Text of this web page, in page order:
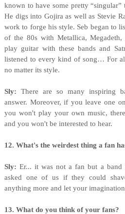
known to have some pretty
He digs into Gojira as well as Stevie
work to forge his style. Seb began to
of the 80s with Metallica, Megadeth,
play guitar with these bands and
listened to every kind of song… For
no matter its style.
Sly: There are so many inspiring
answer. Moreover, if you leave one
you won't play your own music,
and you won't be interested to hear.
12. What's the weirdest thing a fan
Sly: Er... it was not a fan but a
asked one of us if they could
anything more and let your
13. What do you think of your fans?